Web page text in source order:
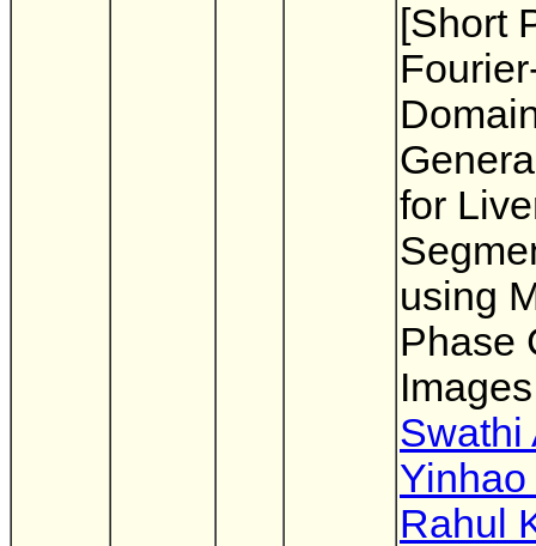
[Short
for
using
Phase
Images
Swathi
Yinhao
Rahul